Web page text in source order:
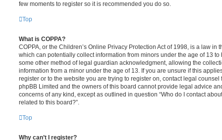
few moments to register so it is recommended you do so.
Top
What is COPPA?
COPPA, or the Children’s Online Privacy Protection Act of 1998, is a law in
which can potentially collect information from minors under the age of 13
some other method of legal guardian acknowledgment, allowing the
information from a minor under the age of 13. If you are unsure if this
register or to the website you are trying to register on, contact legal
phpBB Limited and the owners of this board cannot provide legal advice
concerns of any kind, except as outlined in question “Who do I contact
related to this board?”.
Top
Why can’t I register?